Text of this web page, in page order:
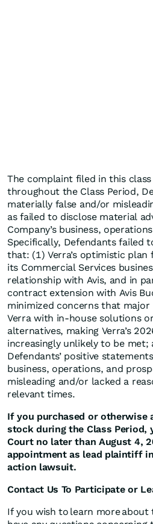
The complaint filed in this
throughout the Class Period,
materially false and/or
as failed to disclose material
Company’s business,
Specifically, Defendants failed
that: (1) Verra’s optimistic
its Commercial Services
relationship with Avis, and in
contract extension with Avis
minimized concerns that major
Verra with in-house solutions
alternatives, making Verra’s
increasingly unlikely to be met;
Defendants’ positive
business, operations, and
misleading and/or lacked a
relevant times.
If you purchased or otherwise
stock during the Class Period,
Court no later than August 4,
appointment as lead plaintiff
action lawsuit.
Contact Us To Participate or
If you wish to learn more